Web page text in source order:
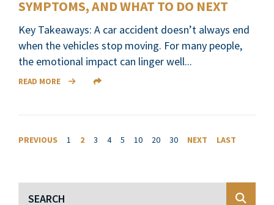
SYMPTOMS, AND WHAT TO DO NEXT
Key Takeaways: A car accident doesn’t always end
when the vehicles stop moving. For many people,
the emotional impact can linger well...
READ MORE
PREVIOUS 1 2 3 4 5 10 20 30 NEXT LAST